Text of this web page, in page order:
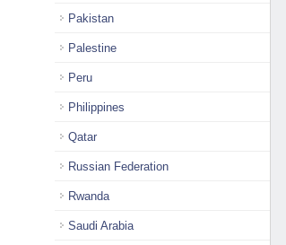
Pakistan
Palestine
Peru
Philippines
Qatar
Russian Federation
Rwanda
Saudi Arabia